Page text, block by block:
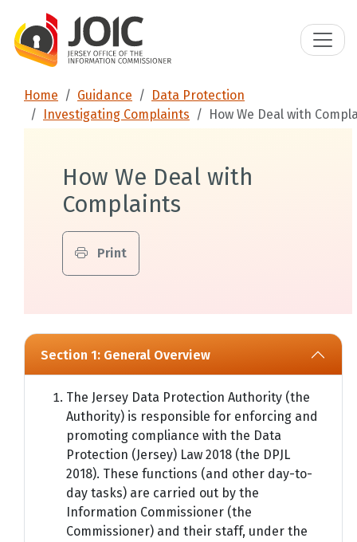
Home Guidance
Data Protection
Investigating Complaints
How We Deal with
How We Deal with
Complaints
Print
Section 1: General Overview
The Jersey Data Protection Authority (the
Authority) is responsible for enforcing and
promoting compliance with the Data
Protection (Jersey) Law 2018 (the DPJL
2018). These functions (and other day-to-
day tasks) are carried out by the
Information Commissioner (the
Commissioner) and their staff, under the